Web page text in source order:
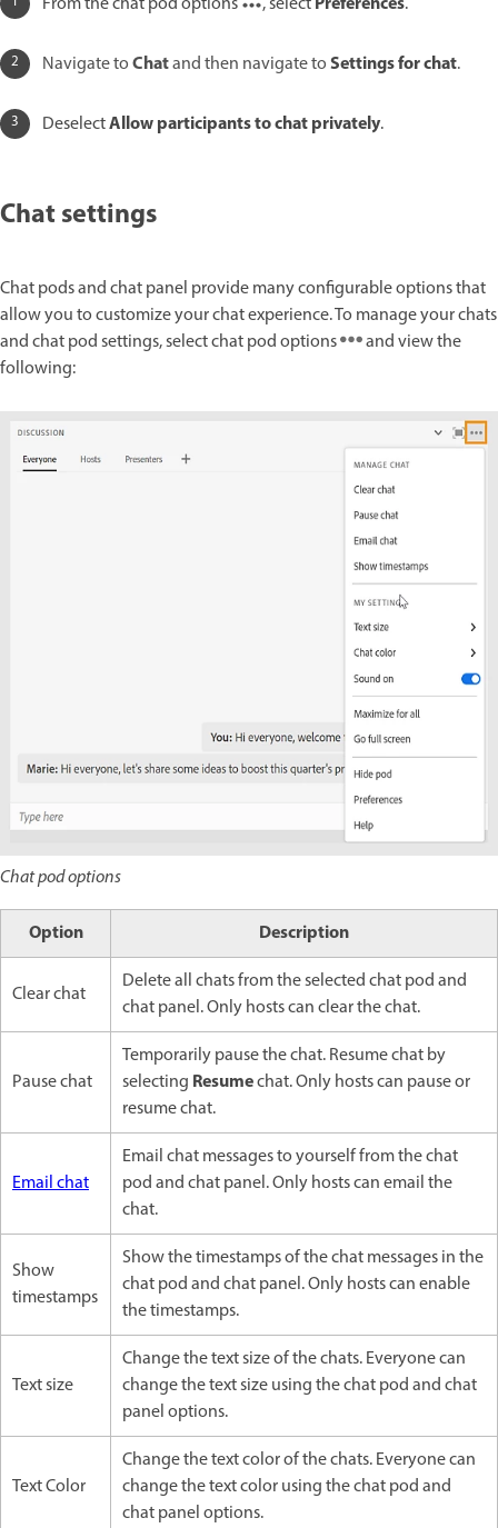
Navigate toChatand then navigate toSettings for chat.
DeselectAllow participants to chat privately.
Chat settings
Chat pods and chat panel provide many configurable options that
allow you to customize your chat experience. To manage your chats
and chat pod settings, select chat pod options
and view the
following:
Chat pod options
Option Description
Clear chat
Delete all chats from the selected chat pod and
chat panel. Only hosts can clear the chat.
Pause chat
Temporarily pause the chat. Resume chat by
selecting Resumechat. Only hosts can pause or
resume chat.
Email chat
Email chat messages to yourself from the chat
pod and chat panel. Only hosts can email the
chat.
Show
timestamps
Show the timestamps of the chat messages in the
chat pod and chat panel. Only hosts can enable
the timestamps.
Text size
Change the text size of the chats. Everyone can
change the text size using the chat pod and chat
panel options.
Text Color
Change the text color of the chats. Everyone can
change the text color using the chat pod and
chat panel options.